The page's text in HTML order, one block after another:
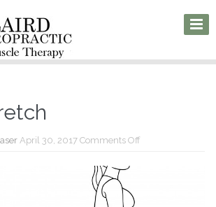
April 30, 2017 Comments Offon